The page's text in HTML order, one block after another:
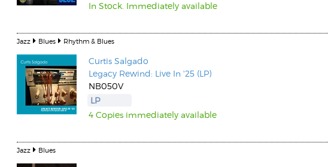
In Stock. Immediately available
Jazz Blues Rhythm & Blues
Curtis Salgado
Legacy Rewind: Live In '25 (LP)
NB050V
LP
4 Copies immediately available
Jazz Blues